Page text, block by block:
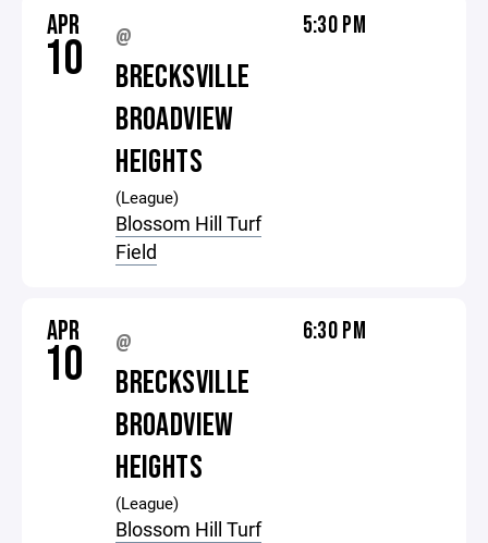
APR
10 @
BRECKSVILLE
BROADVIEW
HEIGHTS
(League)
Blossom Hill Turf
Field
5:30 PM
APR
10 @
BRECKSVILLE
BROADVIEW
HEIGHTS
(League)
Blossom Hill Turf
6:30 PM